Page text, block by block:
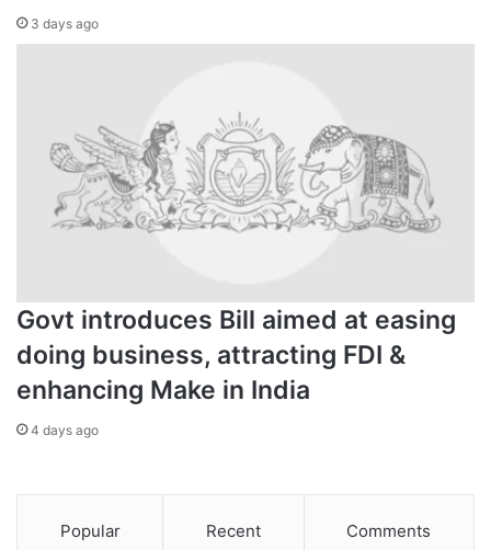
3 days ago
Govt introduces Bill aimed at easing
doing business, attracting FDI &
enhancing Make in India
4 days ago
Popular Recent Comments